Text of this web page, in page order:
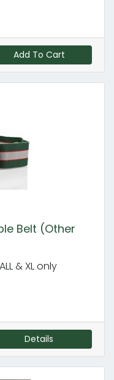
Add To Cart
Belt (Other
& XL only
Details